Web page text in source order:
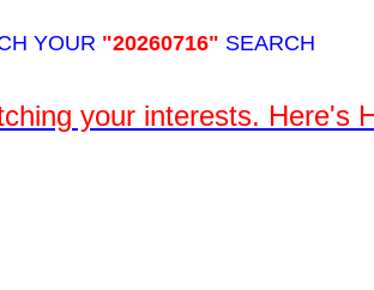
YOUR "20260716" SEARCH
your interests. Here's